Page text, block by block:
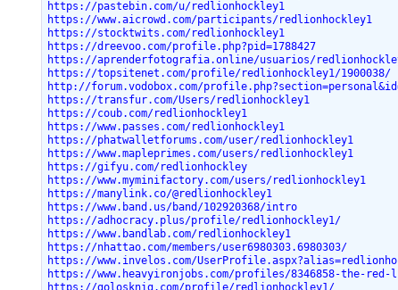
https://pastebin.com/u/redlionhockley1
https://www.aicrowd.com/participants/redlionhockley1
https://stocktwits.com/redlionhockley1
https://dreevoo.com/profile.php?pid=1788427
https://aprenderfotografia.online/usuarios/
https://topsitenet.com/profile/redlionhockley1/1900038/
http://forum.vodobox.com/
https://transfur.com/Users/redlionhockley1
https://coub.com/redlionhockley1
https://www.passes.com/redlionhockley1
https://phatwalletforums.com/user/redlionhockley1
https://www.mapleprimes.com/users/redlionhockley1
https://gifyu.com/redlionhockley
https://www.myminifactory.com/users/redlionhockley1
https://manylink.co/@redlionhockley1
https://www.band.us/band/102920368/intro
https://adhocracy.plus/profile/redlionhockley1/
https://www.bandlab.com/redlionhockley1
https://nhattao.com/members/user6980303.6980303/
https://www.invelos.com/
https://www.heavyironjobs.com/profiles/8346858-the-red-
https://golosknig.com/profile/redlionhockley1/